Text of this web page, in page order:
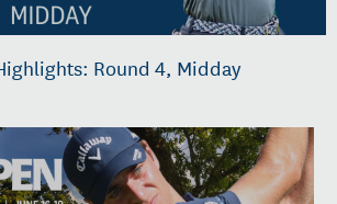
Round 4, Midday